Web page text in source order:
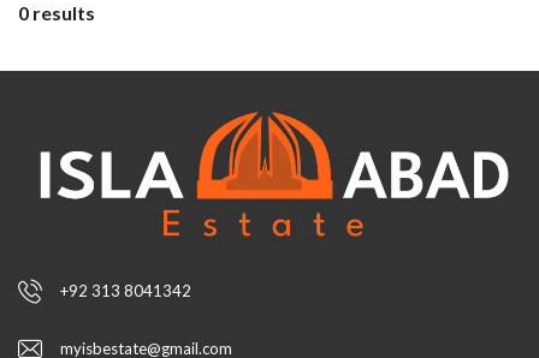
0 results
+92 313 8041342
myisbestate@gmail.com